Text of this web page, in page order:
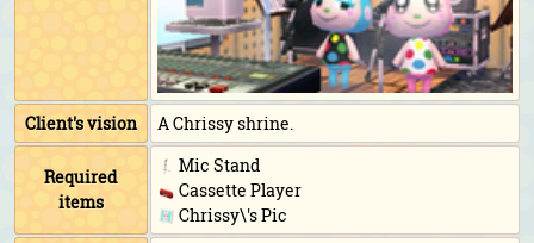
Client's vision A Chrissy shrine.
Required
items
Mic Stand
Cassette Player
Chrissy\'s Pic